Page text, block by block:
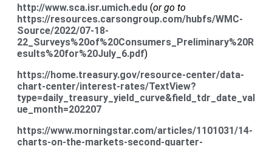
http://www.sca.isr.umich.edu (or go to
https://resources.carsongroup.com/hubfs/WMC-
Source/2022/07-18-
22_Surveys%20of%20Consumers_Preliminary%20R
esults%20for%20July_6.pdf)
https://home.treasury.gov/resource-center/data-
chart-center/interest-rates/TextView?
type=daily_treasury_yield_curve&field_tdr_date_val
ue_month=202207
https://www.morningstar.com/articles/1101031/14-
charts-on-the-markets-second-quarter-